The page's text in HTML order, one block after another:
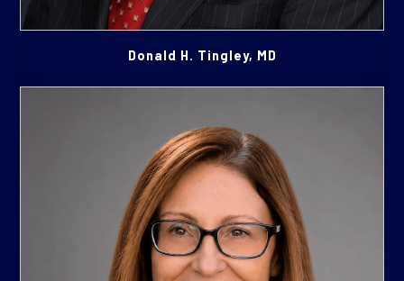
Donald H. Tingley, MD